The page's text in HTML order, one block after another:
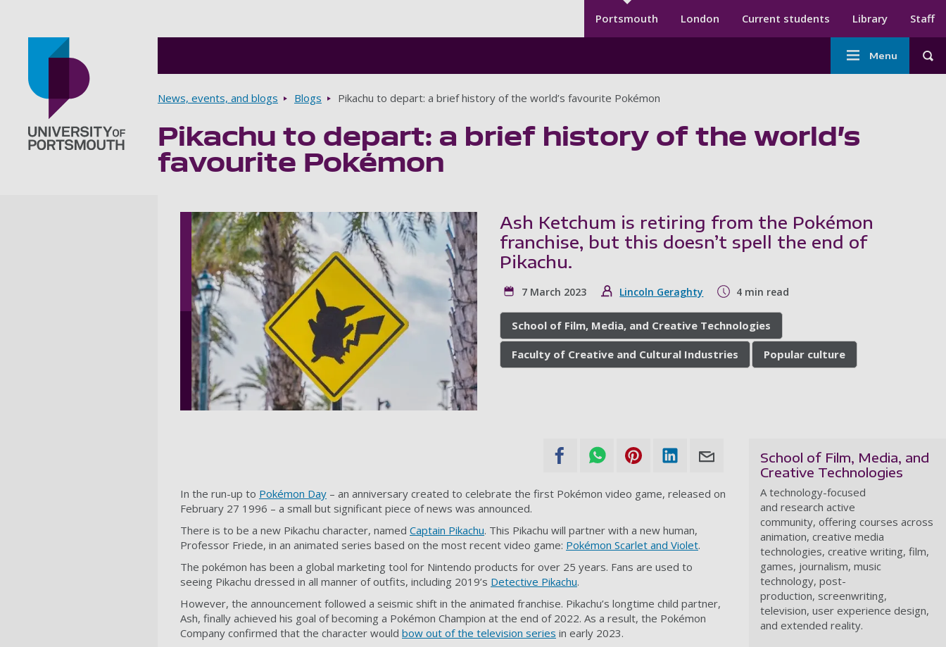
Secondary menu
Portsmouth London Current students Library Staff
Main
navigation
Menu
Breadcrumbs
News, events, and blogs Blogs Pikachu to depart: a brief history of the world’s favourite Pokémon
Pikachu to depart: a brief history of the world’s
favourite Pokémon
Ash Ketchum is retiring from the Pokémon
franchise, but this doesn’t spell the end of
Pikachu.
7 March 2023 Lincoln Geraghty 4 min read
School of Film, Media, and Creative Technologies
Faculty of Creative and Cultural Industries Popular culture
In the run-up to Pokémon Day – an anniversary created to celebrate the first Pokémon video game, released on
February 27 1996 – a small but significant piece of news was announced.
There is to be a new Pikachu character, named Captain Pikachu. This Pikachu will partner with a new human,
Professor Friede, in an animated series based on the most recent video game: Pokémon Scarlet and Violet.
The pokémon has been a global marketing tool for Nintendo products for over 25 years. Fans are used to
seeing Pikachu dressed in all manner of outfits, including 2019’s Detective Pikachu.
However, the announcement followed a seismic shift in the animated franchise. Pikachu’s longtime child partner,
Ash, finally achieved his goal of becoming a Pokémon Champion at the end of 2022. As a result, the Pokémon
Company confirmed that the character would bow out of the television series in early 2023.
School of Film, Media, and
Creative Technologies
A technology-focused
and research active
community, offering courses across
animation, creative media
technologies, creative writing, film,
games, journalism, music
technology, post-
production, screenwriting,
television, user experience design,
and extended reality.